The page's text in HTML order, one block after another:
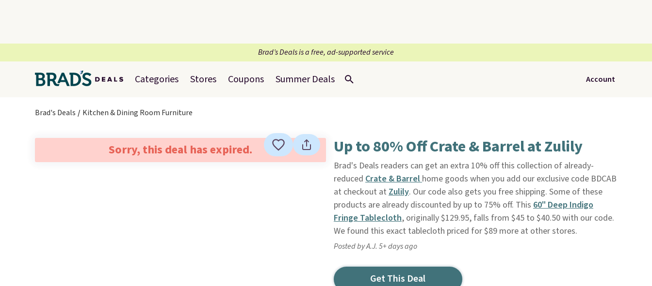
Brad’s Deals is a free, ad-supported service
Categories Stores Coupons Summer Deals Account
Brad's Deals Kitchen & Dining Room Furniture
Sorry, this deal has expired. Up to 80% Off Crate & Barrel at Zulily
Brad's Deals readers can get an extra 10% off this collection of already-
reduced Crate & Barrelhome goods when you add our exclusive code BDCAB
at checkout at Zulily. Our code also gets you free shipping. Some of these
products are already discounted by up to 75% off. This 60" Deep Indigo
Fringe Tablecloth, originally $129.95, falls from $45 to $40.50 with our code.
We found this exact tablecloth priced for $89 more at other stores.
Posted by A.J. 5+ days ago
Get This Deal